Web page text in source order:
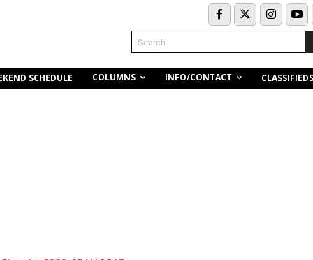
Search
SCHEDULE COLUMNS INFO/CONTACT CLASSIFIEDS